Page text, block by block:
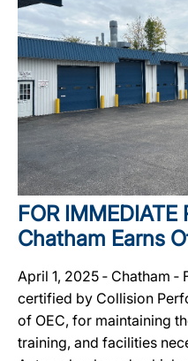
FOR IMMEDIATE
Chatham Earns
April 1, 2025 ‐ Chatham
certified by Collision
of OEC, for maintaining
training, and facilities